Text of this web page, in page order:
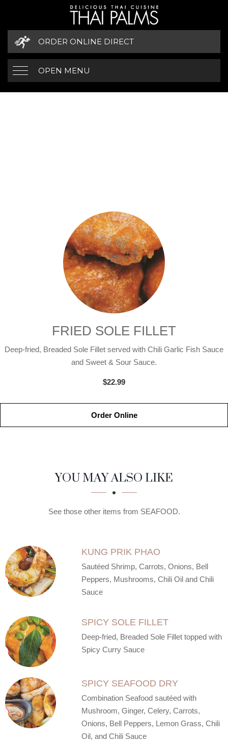
ORDER ONLINE DIRECT
OPEN MENU
FRIED SOLE FILLET
Deep-fried, Breaded Sole Fillet served with Chili Garlic Fish Sauce
and Sweet & Sour Sauce.
$22.99
Order Online
SECTION
SECTIONYOU MAY ALSO LIKE
See those other items from SEAFOOD.
KUNG PRIK PHAO
Sautéed Shrimp, Carrots, Onions, Bell
Peppers, Mushrooms, Chili Oil and Chili
Sauce
SPICY SOLE FILLET
Deep-fried, Breaded Sole Fillet topped with
Spicy Curry Sauce
SPICY SEAFOOD DRY
Combination Seafood sautéed with
Mushroom, Ginger, Celery, Carrots,
Onions, Bell Peppers, Lemon Grass, Chili
Oil, and Chili Sauce